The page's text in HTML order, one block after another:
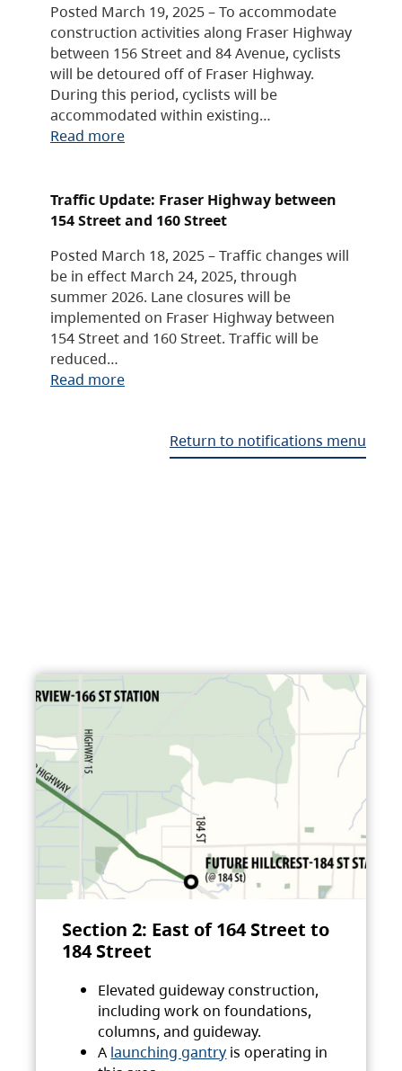
Posted March 19, 2025 – To accommodate
construction activities along Fraser Highway
between 156 Street and 84 Avenue, cyclists
will be detoured off of Fraser Highway.
During this period, cyclists will be
accommodated within existing…
Read more
Traffic Update: Fraser Highway between
154 Street and 160 Street
Posted March 18, 2025 – Traffic changes will
be in effect March 24, 2025, through
summer 2026. Lane closures will be
implemented on Fraser Highway between
154 Street and 160 Street. Traffic will be
reduced…
Read more
Return to notifications menu
Section 2: East of 164 Street to
184 Street
Elevated guideway construction,
including work on foundations,
columns, and guideway.
A launching gantry is operating in